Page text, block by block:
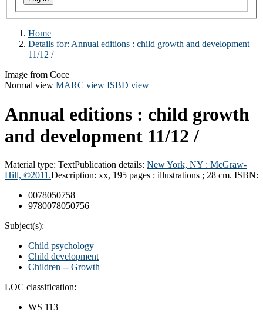
Home
Details for: Annual editions : child growth and development
11/12 /
Image from Coce
Normal view MARC view ISBD view
Annual editions : child growth
and development 11/12 /
Material type: TextPublication details: New York, NY : McGraw-
Hill, ©2011.Description: xx, 195 pages : illustrations ; 28 cm. ISBN:
0078050758
9780078050756
Subject(s):
Child psychology
Child development
Children -- Growth
LOC classification:
WS 113